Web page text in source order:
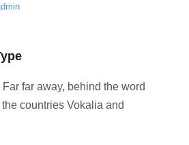
Far far away, behind the word
countries Vokalia and